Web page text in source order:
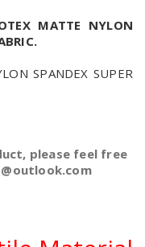
MATTE NYLON
SPANDEX SUPER
please feel free